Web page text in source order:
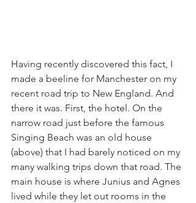
Having recently discovered this fact, I
made a beeline for Manchester on my
recent road trip to New England. And
there it was. First, the hotel. On the
narrow road just before the famous
Singing Beach was an old house
(above) that I had barely noticed on my
many walking trips down that road. The
main house is where Junius and Agnes
lived while they let out rooms in the